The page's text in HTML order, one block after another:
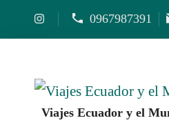
0967987391
Viajes Ecuador y el